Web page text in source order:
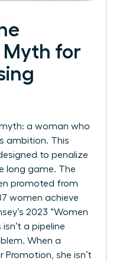
Myth for
myth: a woman who
ambition. This
to penalize
long game. The
promoted from
women achieve
2023 “Women
isn’t a pipeline
When a
Promotion, she isn’t